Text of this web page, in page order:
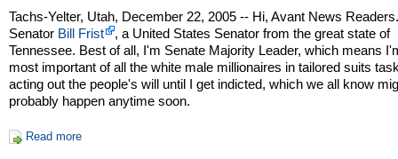
Tachs-Yelter, Utah, December 22, 2005 -- Hi, Avant News
Senator Bill Frist
, a United States Senator from the great state of
Tennessee. Best of all, I'm Senate Majority Leader, which means
most important of all the white male millionaires in tailored suits
acting out the people's will until I get indicted, which we all know
probably happen anytime soon.
Read more